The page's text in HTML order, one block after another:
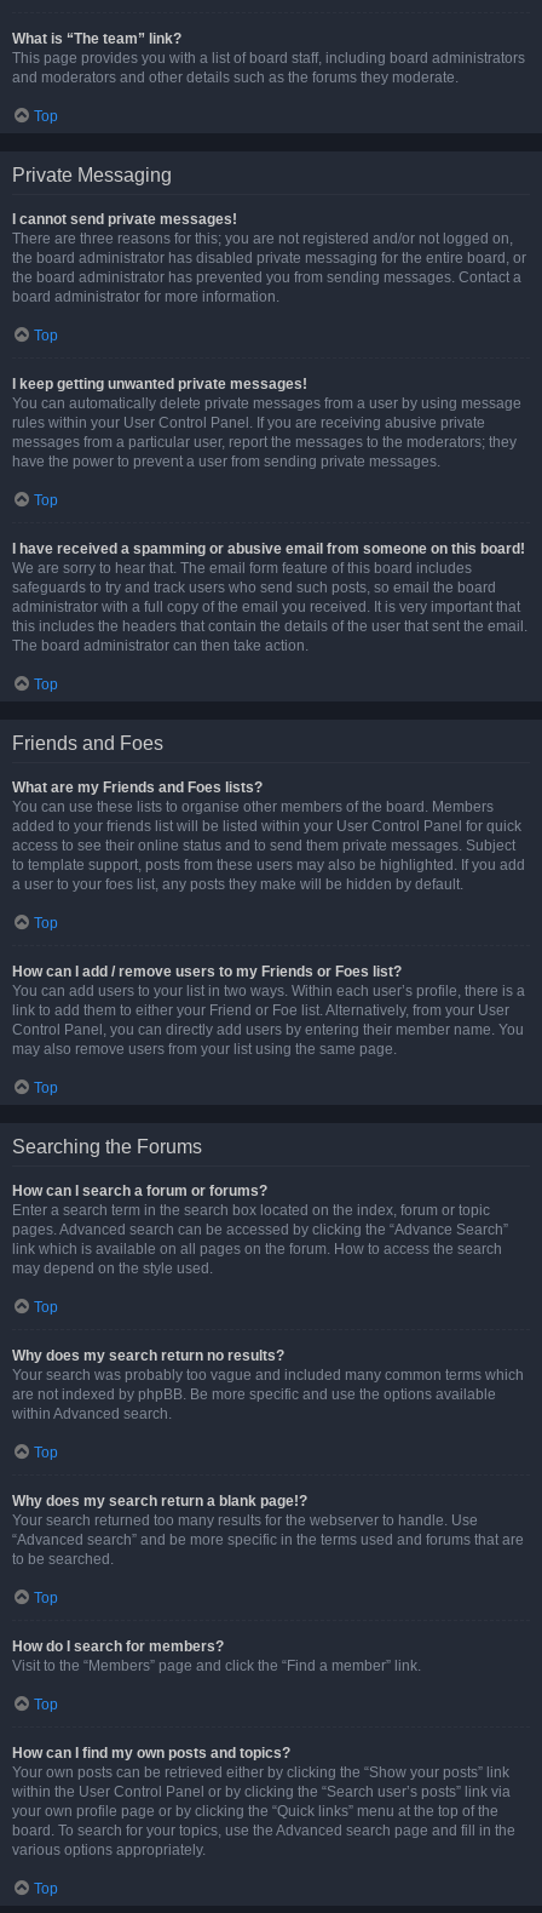
What is “The team” link?
This page provides you with a list of board staff, including board administrators
and moderators and other details such as the forums they moderate.
Top
Private Messaging
I cannot send private messages!
There are three reasons for this; you are not registered and/or not logged on,
the board administrator has disabled private messaging for the entire board, or
the board administrator has prevented you from sending messages. Contact a
board administrator for more information.
Top
I keep getting unwanted private messages!
You can automatically delete private messages from a user by using message
rules within your User Control Panel. If you are receiving abusive private
messages from a particular user, report the messages to the moderators; they
have the power to prevent a user from sending private messages.
Top
I have received a spamming or abusive email from someone on this board!
We are sorry to hear that. The email form feature of this board includes
safeguards to try and track users who send such posts, so email the board
administrator with a full copy of the email you received. It is very important that
this includes the headers that contain the details of the user that sent the email.
The board administrator can then take action.
Top
Friends and Foes
What are my Friends and Foes lists?
You can use these lists to organise other members of the board. Members
added to your friends list will be listed within your User Control Panel for quick
access to see their online status and to send them private messages. Subject
to template support, posts from these users may also be highlighted. If you add
a user to your foes list, any posts they make will be hidden by default.
Top
How can I add / remove users to my Friends or Foes list?
You can add users to your list in two ways. Within each user’s profile, there is a
link to add them to either your Friend or Foe list. Alternatively, from your User
Control Panel, you can directly add users by entering their member name. You
may also remove users from your list using the same page.
Top
Searching the Forums
How can I search a forum or forums?
Enter a search term in the search box located on the index, forum or topic
pages. Advanced search can be accessed by clicking the “Advance Search”
link which is available on all pages on the forum. How to access the search
may depend on the style used.
Top
Why does my search return no results?
Your search was probably too vague and included many common terms which
are not indexed by phpBB. Be more specific and use the options available
within Advanced search.
Top
Why does my search return a blank page!?
Your search returned too many results for the webserver to handle. Use
“Advanced search” and be more specific in the terms used and forums that are
to be searched.
Top
How do I search for members?
Visit to the “Members” page and click the “Find a member” link.
Top
How can I find my own posts and topics?
Your own posts can be retrieved either by clicking the “Show your posts” link
within the User Control Panel or by clicking the “Search user’s posts” link via
your own profile page or by clicking the “Quick links” menu at the top of the
board. To search for your topics, use the Advanced search page and fill in the
various options appropriately.
Top